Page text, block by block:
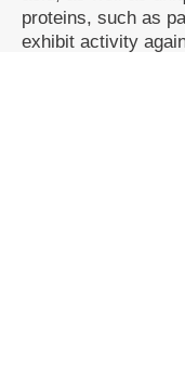
proteins, such as
exhibit activity